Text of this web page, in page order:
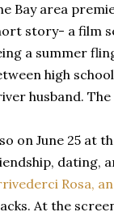
Bay area
story- a film
a summer
high
husband.
on June 25 at
dating,
Rosa,
At the